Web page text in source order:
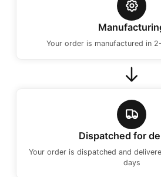
Your order is manufactured in
Dispatched for
Your order is dispatched and
days